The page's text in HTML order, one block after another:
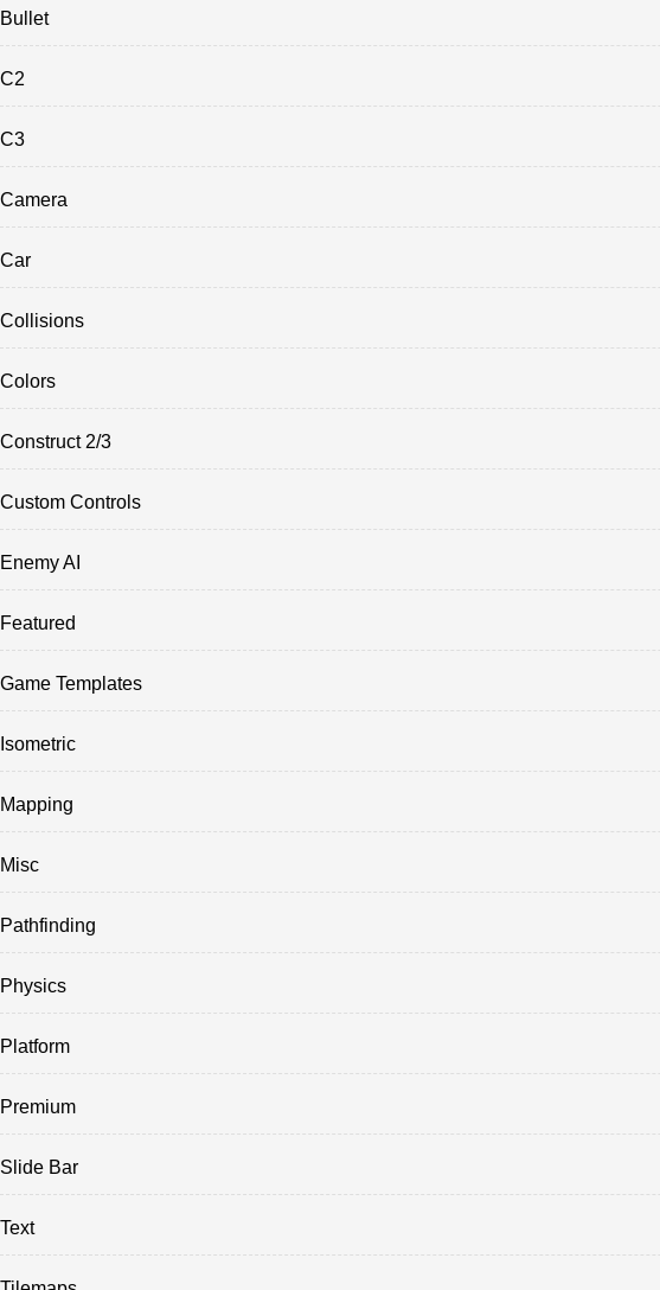
Bullet
C2
C3
Camera
Car
Collisions
Colors
Construct 2/3
Custom Controls
Enemy AI
Featured
Game Templates
Isometric
Mapping
Misc
Pathfinding
Physics
Platform
Premium
Slide Bar
Text